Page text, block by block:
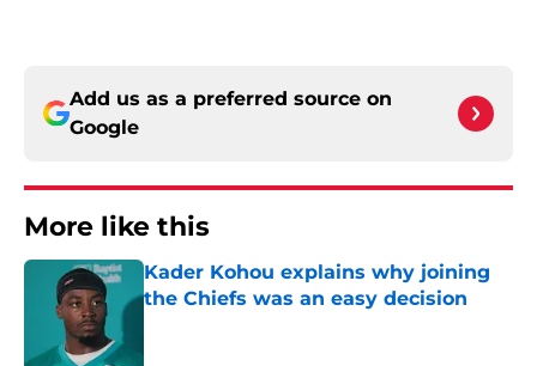
Add us as a preferred source on
Google
More like this
Kader Kohou explains why joining
the Chiefs was an easy decision